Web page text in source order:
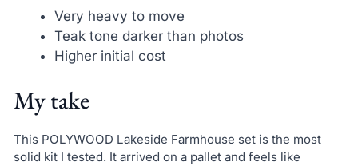
Very heavy to move
Teak tone darker than photos
Higher initial cost
My take
This POLYWOOD Lakeside Farmhouse set is the most
solid kit I tested. It arrived on a pallet and feels like